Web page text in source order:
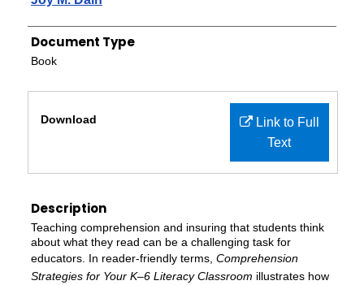
Document Type
Book
Link to Full
Text
Download
Description
Teaching comprehension and insuring that students think
about what they read can be a challenging task for
educators. In reader-friendly terms, Comprehension
Strategies for Your K–6 Literacy Classroom illustrates how